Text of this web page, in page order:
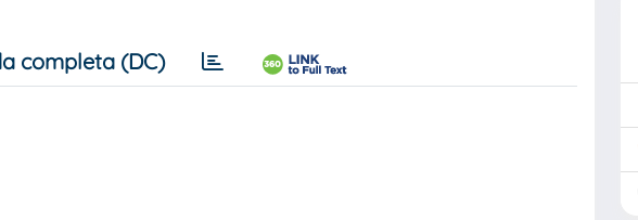
completa (DC)